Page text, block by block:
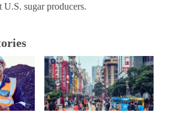
sugar producers.